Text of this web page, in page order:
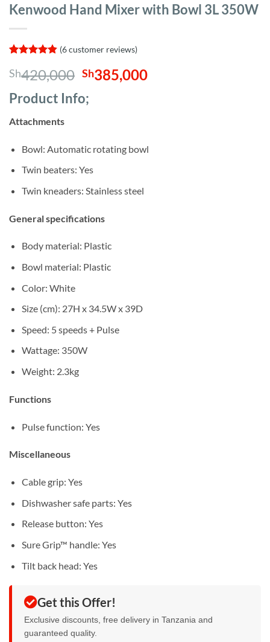
Kenwood Hand Mixer with Bowl 3L 350W
out of 5
based on
customer
ratings
(6customer reviews)
Sh420,000 Original
was:
Sh385,000Current
Product Info;
Attachments
Bowl: Automatic rotating bowl
Twin beaters: Yes
Twin kneaders: Stainless steel
General specifications
Body material: Plastic
Bowl material: Plastic
Color: White
Size (cm): 27H x 34.5W x 39D
Speed: 5 speeds + Pulse
Wattage: 350W
Weight: 2.3kg
Functions
Pulse function: Yes
Miscellaneous
Cable grip: Yes
Dishwasher safe parts: Yes
Release button: Yes
Sure Grip™ handle: Yes
Tilt back head: Yes
Get this Offer!
Exclusive discounts, free delivery in Tanzania and
guaranteed quality.